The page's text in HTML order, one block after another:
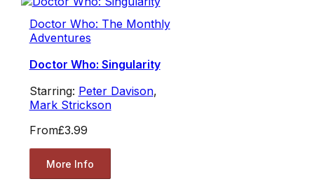
Doctor Who: The Monthly
Adventures
Doctor Who: Singularity
Starring: Peter Davison,
Mark Strickson
From£3.99
More Info